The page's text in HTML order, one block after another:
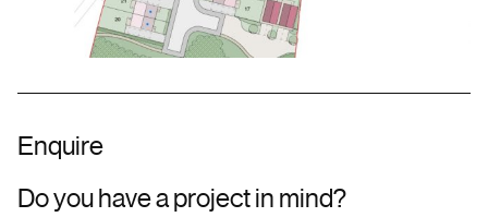
Enquire
Do you have a project in mind?